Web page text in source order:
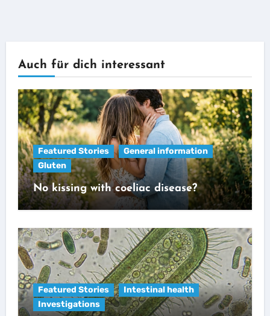
Auch für dich interessant
Featured Stories
General information
Gluten
No kissing with coeliac disease?
Featured Stories
Intestinal health
Investigations